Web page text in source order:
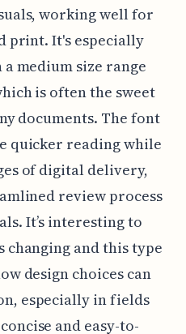
working well for
print. It's especially
medium size range
is often the sweet
documents. The font
quicker reading while
of digital delivery,
review process
It’s interesting to
changing and this type
design choices can
especially in fields
and easy-to-